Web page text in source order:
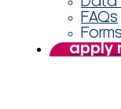
FAQs
apply